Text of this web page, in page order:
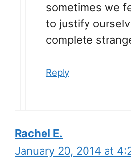
sometimes we
to justify
complete
Reply
Rachel E.
January 20, 2014 at